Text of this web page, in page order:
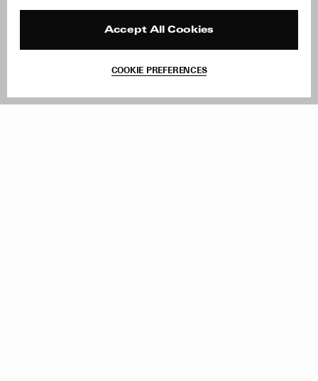
Accept All Cookies
COOKIE PREFERENCES
Site Reviews
Withdraw Order
Facebook